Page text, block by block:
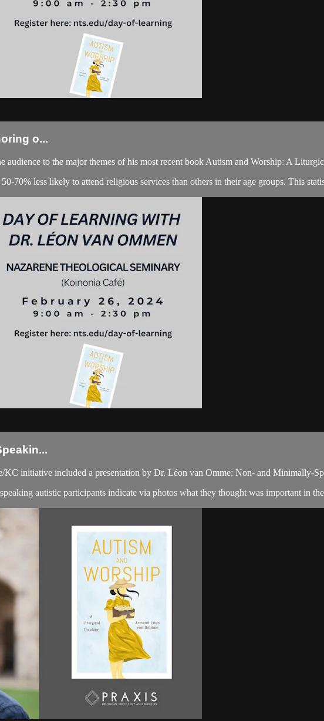
o...
audience to the major themes of his most recent book Autism and Worship: A
70% less likely to attend religious services than others in their age groups. This
KC initiative included a presentation by Dr. Léon van Omme: Non- and Minimally-
autistic participants indicate via photos what they thought was important in